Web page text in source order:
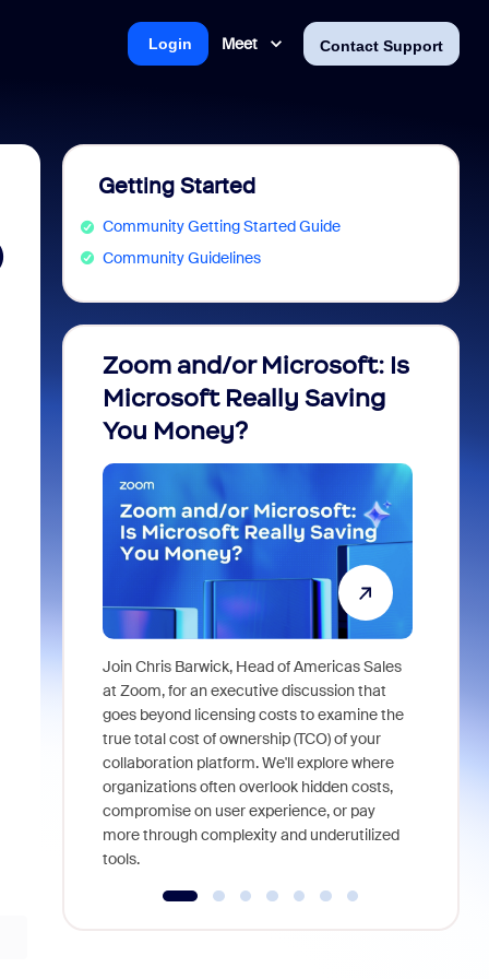
Meet Contact Support
Login
Getting Started
Community Getting Started Guide
Community Guidelines
Zoom and/or Microsoft: Is
Microsoft Really Saving
You Money?
Join Chris Barwick, Head of Americas Sales
at Zoom, for an executive discussion that
goes beyond licensing costs to examine the
true total cost of ownership (TCO) of your
collaboration platform. We'll explore where
organizations often overlook hidden costs,
compromise on user experience, or pay
more through complexity and underutilized
tools.